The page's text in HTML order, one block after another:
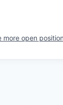
more open